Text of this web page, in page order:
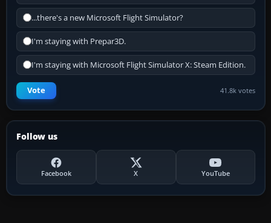
...there's a new Microsoft Flight Simulator?
I'm staying with Prepar3D.
I'm staying with Microsoft Flight Simulator X: Steam Edition.
Vote 41.8k votes
Follow us
Facebook X YouTube